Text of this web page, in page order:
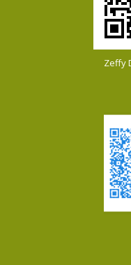
Zeffy